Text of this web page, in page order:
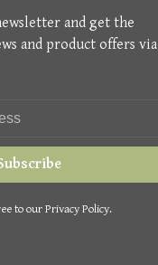
and get the
and product offers via
to our Privacy Policy.